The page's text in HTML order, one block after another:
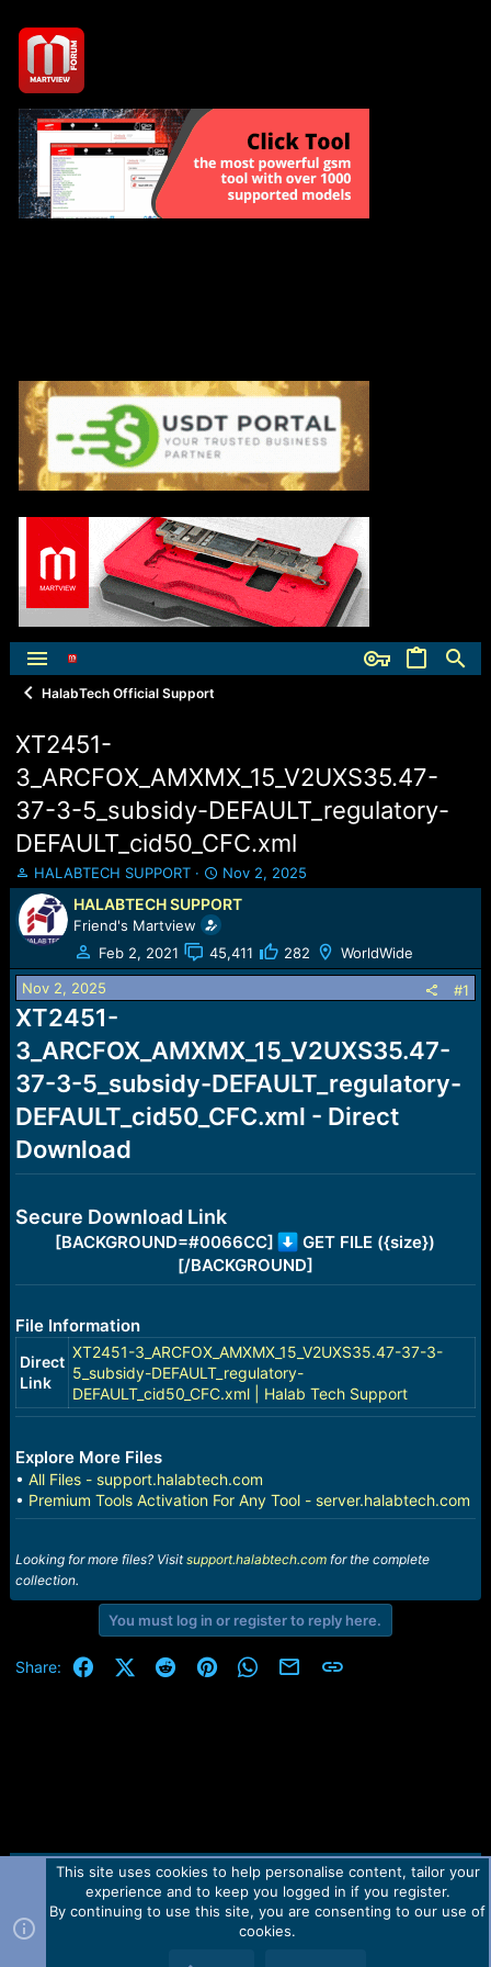
HalabTech Official Support
XT2451-
3_ARCFOX_AMXMX_15_V2UXS35.47-
37-3-5_subsidy-DEFAULT_regulatory-
DEFAULT_cid50_CFC.xml
T
h
r
e
a
d
s
t
a
e
r
HALABTECH SUPPORT
S
t
a
r
t
d
Nov 2, 2025
HALABTECH SUPPORT
Friend's Martview
Feb 2, 2021
45,411 282 WorldWide
Nov 2, 2025 #1
XT2451-
3_ARCFOX_AMXMX_15_V2UXS35.47-
37-3-5_subsidy-DEFAULT_regulatory-
DEFAULT_cid50_CFC.xml - Direct
Download
Secure Download Link
[BACKGROUND=#0066CC]
GET FILE ({size})
[/BACKGROUND]
File Information
Direct
Link
XT2451-3_ARCFOX_AMXMX_15_V2UXS35.47-37-3-
5_subsidy-DEFAULT_regulatory-
DEFAULT_cid50_CFC.xml | Halab Tech Support
Explore More Files
• All Files - support.halabtech.com
• Premium Tools Activation For Any Tool - server.halabtech.com
Looking for more files? Visitsupport.halabtech.comfor the complete
collection.
You must log in or register to reply here.
Share: FacebookX (Twitter)
RedditPinterestWhatsApp
Email Link
Contact us TOS Privacy policy Help Home
R
Forum software by Martview-Forum®.
2010-2021© Martview Ltd
This site uses cookies to help personalise content, tailor your
experience and to keep you logged in if you register.
By continuing to use this site, you are consenting to our use of
cookies.